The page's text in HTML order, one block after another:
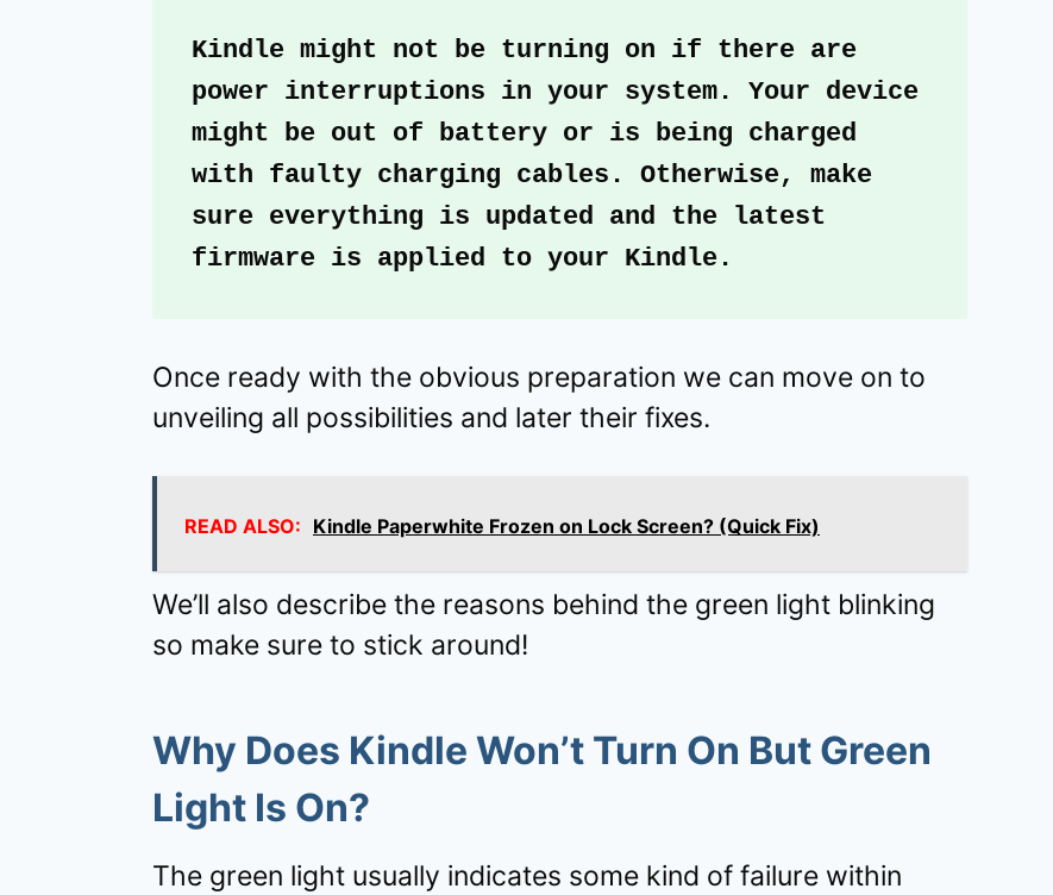
Kindle might not be turning on if there are
power interruptions in your system. Your device
might be out of battery or is being charged
with faulty charging cables. Otherwise, make
sure everything is updated and the latest
firmware is applied to your Kindle.
Once ready with the obvious preparation we can move on to
unveiling all possibilities and later their fixes.
READ ALSO: Kindle Paperwhite Frozen on Lock Screen? (Quick Fix)
We’ll also describe the reasons behind the green light blinking
so make sure to stick around!
Why Does Kindle Won’t Turn On But Green
Light Is On?
The green light usually indicates some kind of failure within